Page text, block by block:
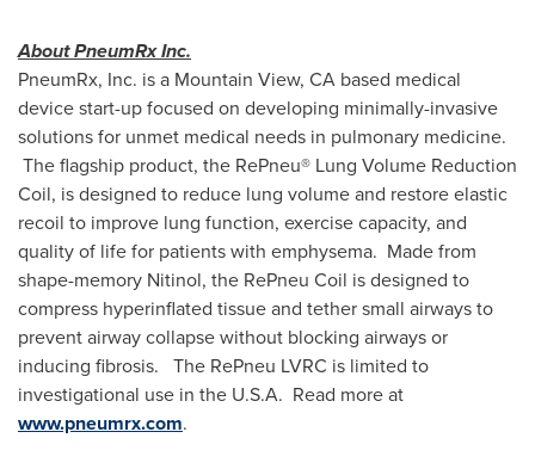
About PneumRx Inc.
PneumRx, Inc. is a Mountain View, CA based medical
device start-up focused on developing minimally-invasive
solutions for unmet medical needs in pulmonary medicine.
The flagship product, the RePneu® Lung Volume Reduction
Coil, is designed to reduce lung volume and restore elastic
recoil to improve lung function, exercise capacity, and
quality of life for patients with emphysema. Made from
shape-memory Nitinol, the RePneu Coil is designed to
compress hyperinflated tissue and tether small airways to
prevent airway collapse without blocking airways or
inducing fibrosis. The RePneu LVRC is limited to
investigational use in the U.S.A. Read more at
www.pneumrx.com.